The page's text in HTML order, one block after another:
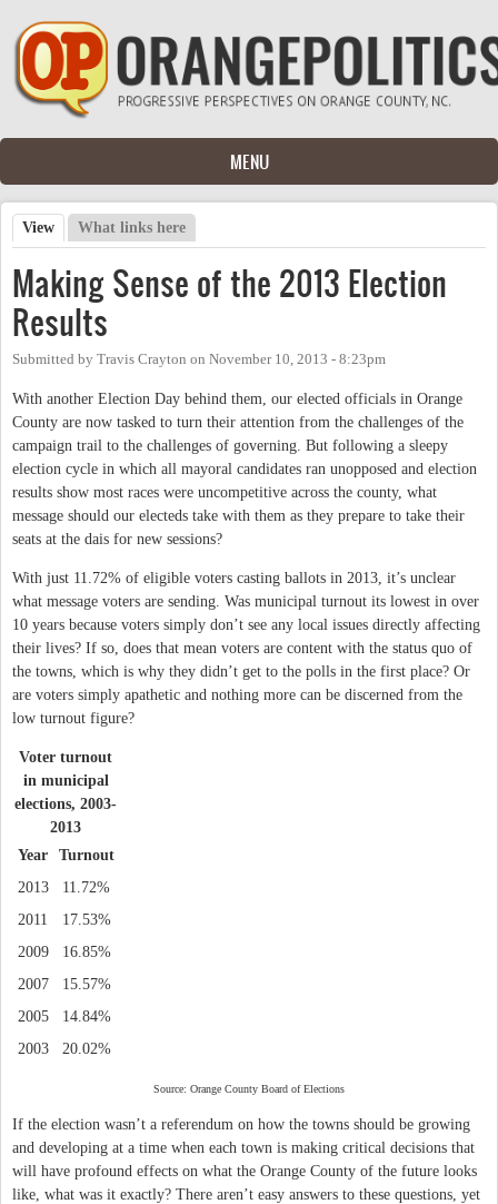
Skip to main content
MENU
Primary tabs
View (active tab)
What links here
Making Sense of the 2013 Election
Results
Submitted by Travis Crayton on November 10, 2013 - 8:23pm
With another Election Day behind them, our elected officials in Orange
County are now tasked to turn their attention from the challenges of the
campaign trail to the challenges of governing. But following a sleepy
election cycle in which all mayoral candidates ran unopposed and election
results show most races were uncompetitive across the county, what
message should our electeds take with them as they prepare to take their
seats at the dais for new sessions?
With just 11.72% of eligible voters casting ballots in 2013, it’s unclear
what message voters are sending. Was municipal turnout its lowest in over
10 years because voters simply don’t see any local issues directly affecting
their lives? If so, does that mean voters are content with the status quo of
the towns, which is why they didn’t get to the polls in the first place? Or
are voters simply apathetic and nothing more can be discerned from the
low turnout figure?
Voter turnout
in municipal
elections, 2003-
2013
Year
Turnout
2013
11.72%
2011
17.53%
2009
16.85%
2007
15.57%
2005
14.84%
2003
20.02%
Source: Orange County Board of Elections
If the election wasn’t a referendum on how the towns should be growing
and developing at a time when each town is making critical decisions that
will have profound effects on what the Orange County of the future looks
like, what was it exactly? There aren’t easy answers to these questions, yet